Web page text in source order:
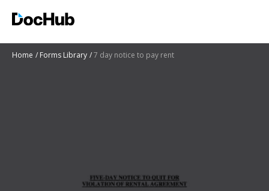
Home Forms Library 7 day notice to pay rent